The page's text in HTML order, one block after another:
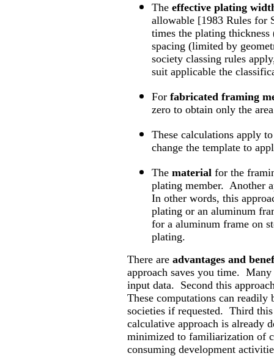
The effective plating
allowable [1983 Rules for
times the plating
spacing (limited by
society classing rules
suit applicable the
For fabricated framing
zero to obtain only the
These calculations apply
change the template to
The material for the
plating member. Another
In other words, this
plating or an aluminum
for a aluminum frame on
plating.
There are advantages and
approach saves you time.
input data. Second this
These computations can
societies if requested. Third
calculative approach is already
minimized to familiarization of
consuming development